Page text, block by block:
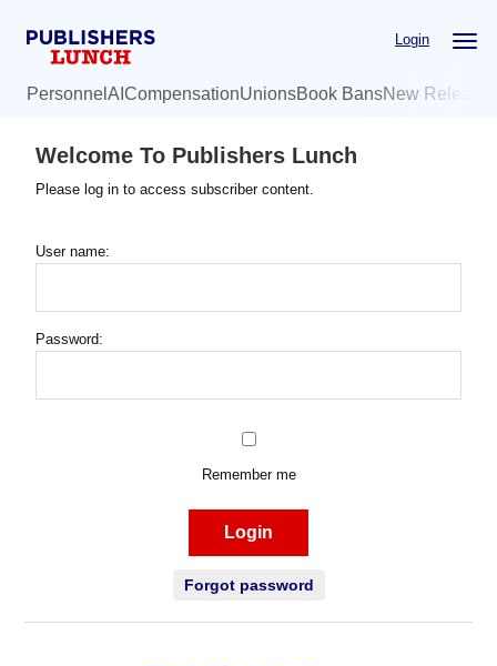
Login
Personnel AI CompensationUnionsBook BansNew
Welcome To Publishers Lunch
Please log in to access subscriber content.
User name:
Password:
Remember me
Login
Forgot password